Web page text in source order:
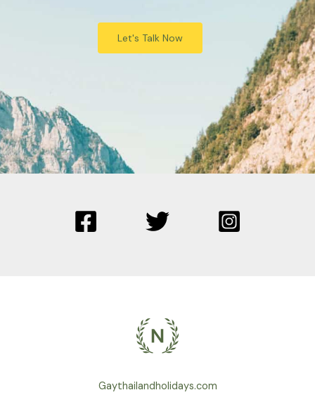
Let's Talk Now
Gaythailandholidays.com